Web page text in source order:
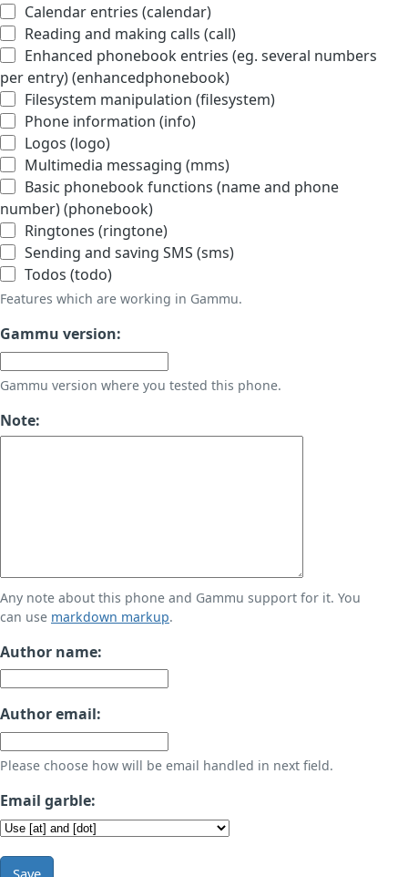
Calendar entries (calendar)
Reading and making calls (call)
Enhanced phonebook entries (eg. several numbers
per entry) (enhancedphonebook)
Filesystem manipulation (filesystem)
Phone information (info)
Logos (logo)
Multimedia messaging (mms)
Basic phonebook functions (name and phone
number) (phonebook)
Ringtones (ringtone)
Sending and saving SMS (sms)
Todos (todo)
Features which are working in Gammu.
Gammu version:
Gammu version where you tested this phone.
Note:
Any note about this phone and Gammu support for it. You
can use markdown markup.
Author name:
Author email:
Please choose how will be email handled in next field.
Email garble:
Save